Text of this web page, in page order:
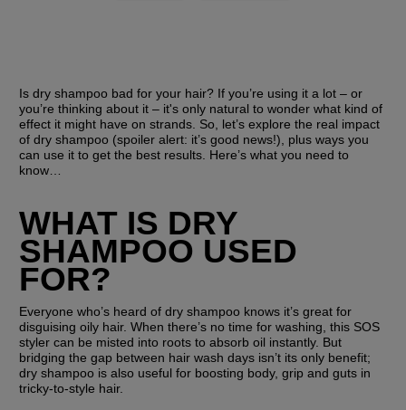
Is dry shampoo bad for your hair? If you’re using it a lot – or
you’re thinking about it – it's only natural to wonder what kind of
effect it might have on strands. So, let’s explore the real impact
of dry shampoo (spoiler alert: it’s good news!), plus ways you
can use it to get the best results. Here’s what you need to
know…
WHAT IS DRY
SHAMPOO USED
FOR?
Everyone who’s heard of dry shampoo knows it’s great for
disguising oily hair. When there’s no time for washing, this SOS
styler can be misted into roots to absorb oil instantly. But
bridging the gap between hair wash days isn’t its only benefit;
dry shampoo is also useful for boosting body, grip and guts in
tricky-to-style hair.